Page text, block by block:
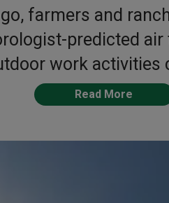
farmers and
predicted
work activities
Read More